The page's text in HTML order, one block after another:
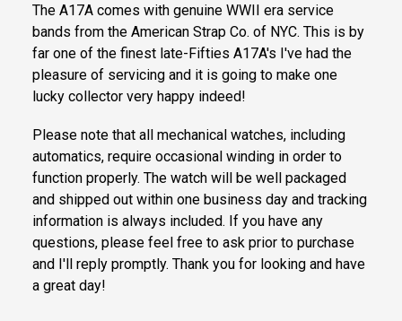
The A17A comes with genuine WWII era service
bands from the American Strap Co. of NYC. This is by
far one of the finest late-Fifties A17A's I've had the
pleasure of servicing and it is going to make one
lucky collector very happy indeed!
Please note that all mechanical watches, including
automatics, require occasional winding in order to
function properly. The watch will be well packaged
and shipped out within one business day and tracking
information is always included. If you have any
questions, please feel free to ask prior to purchase
and I'll reply promptly. Thank you for looking and have
a great day!